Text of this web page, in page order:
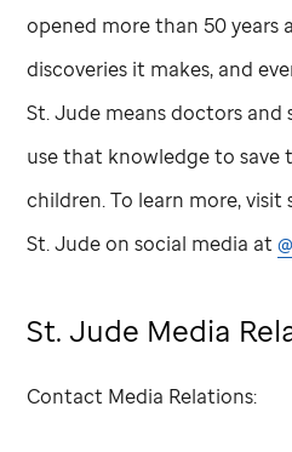
opened more than 50 years
discoveries it makes, and
St. Jude means doctors and
use that knowledge to save
children. To learn more,
St. Judeon social media at
St. Jude Media
Contact Media Relations: